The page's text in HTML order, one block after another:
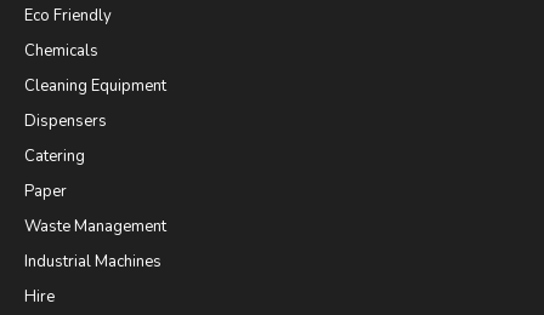
Eco Friendly
Chemicals
Cleaning Equipment
Dispensers
Catering
Paper
Waste Management
Industrial Machines
Hire